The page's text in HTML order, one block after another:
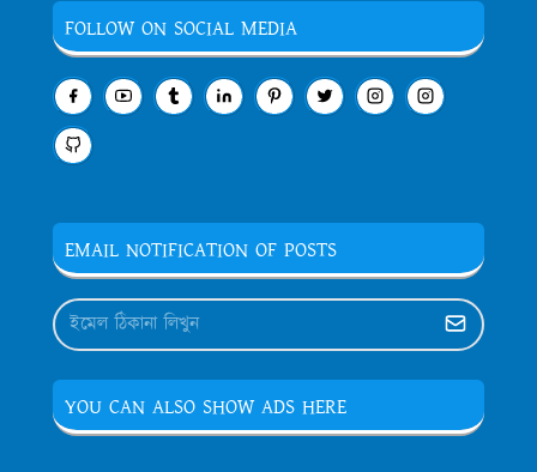
FOLLOW ON SOCIAL MEDIA
EMAIL NOTIFICATION OF POSTS
YOU CAN ALSO SHOW ADS HERE